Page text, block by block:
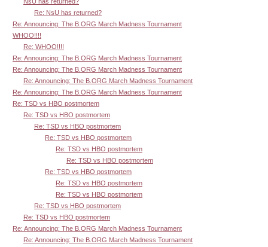
NsU has returned?
Re: NsU has returned?
Re: Announcing: The B.ORG March Madness Tournament
WHOO!!!!
Re: WHOO!!!!
Re: Announcing: The B.ORG March Madness Tournament
Re: Announcing: The B.ORG March Madness Tournament
Re: Announcing: The B.ORG March Madness Tournament
Re: Announcing: The B.ORG March Madness Tournament
Re: TSD vs HBO postmortem
Re: TSD vs HBO postmortem
Re: TSD vs HBO postmortem
Re: TSD vs HBO postmortem
Re: TSD vs HBO postmortem
Re: TSD vs HBO postmortem
Re: TSD vs HBO postmortem
Re: TSD vs HBO postmortem
Re: TSD vs HBO postmortem
Re: TSD vs HBO postmortem
Re: TSD vs HBO postmortem
Re: Announcing: The B.ORG March Madness Tournament
Re: Announcing: The B.ORG March Madness Tournament